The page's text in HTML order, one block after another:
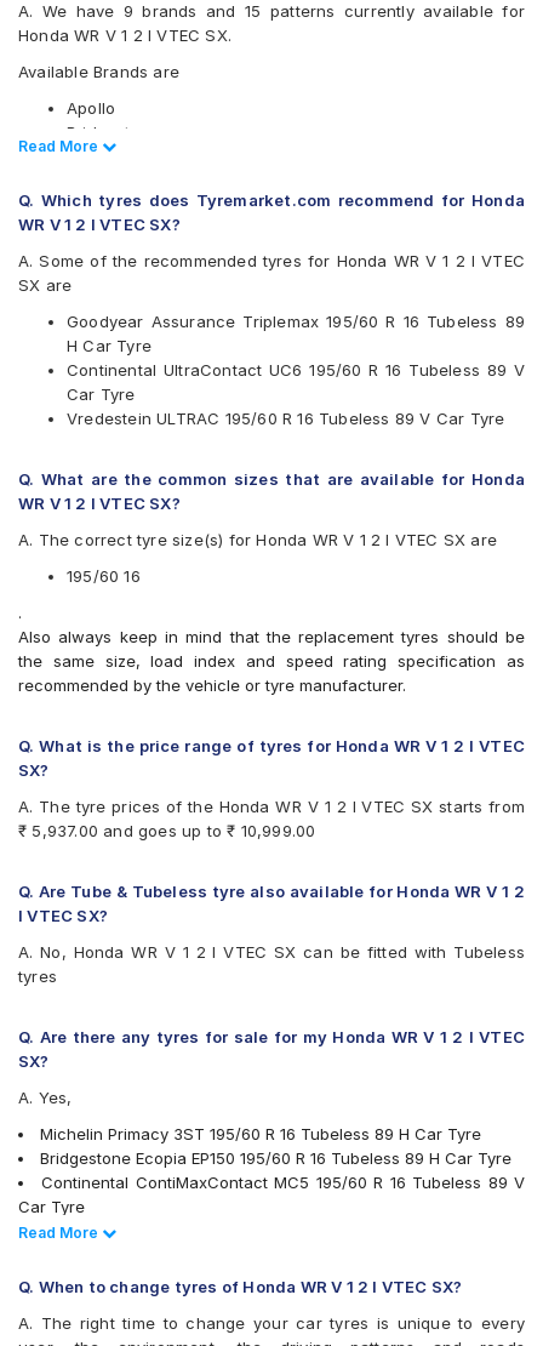
A. We have 9 brands and 15 patterns currently available for
Honda WR V 1 2 I VTEC SX.
Available Brands are
Apollo
Bridgestone
CEAT
Goodyear
Michelin
Pirelli
Available patterns are
Apollo Alnac 4G
Apollo Manchester United
Bridgestone Ecopia EP150
CEAT SecuraDrive
Continental ContiMaxContact MC5
Goodyear Assurance Triplemax
Michelin Primacy 3ST
Vredestein ULTRAC
Yokohama BluEarth AE50
Yokohama BluEarth-GT AE51
Read Less
Read More
Q. Which tyres does Tyremarket.com recommend for Honda
WR V 1 2 I VTEC SX?
A. Some of the recommended tyres for Honda WR V 1 2 I VTEC
SX are
Goodyear Assurance Triplemax 195/60 R 16 Tubeless 89
H Car Tyre
Continental UltraContact UC6 195/60 R 16 Tubeless 89 V
Car Tyre
Vredestein ULTRAC 195/60 R 16 Tubeless 89 V Car Tyre
Q. What are the common sizes that are available for Honda
WR V 1 2 I VTEC SX?
A. The correct tyre size(s) for Honda WR V 1 2 I VTEC SX are
195/60 16
.
Also always keep in mind that the replacement tyres should be
the same size, load index and speed rating specification as
recommended by the vehicle or tyre manufacturer.
Q. What is the price range of tyres for Honda WR V 1 2 I VTEC
SX?
A. The tyre prices of the Honda WR V 1 2 I VTEC SX starts from
₹ 5,937.00 and goes up to ₹ 10,999.00
Q. Are Tube & Tubeless tyre also available for Honda WR V 1 2
I VTEC SX?
A. No, Honda WR V 1 2 I VTEC SX can be fitted with Tubeless
tyres
Q. Are there any tyres for sale for my Honda WR V 1 2 I VTEC
SX?
A. Yes,
Michelin Primacy 3ST 195/60 R 16 Tubeless 89 H Car Tyre
Bridgestone Ecopia EP150 195/60 R 16 Tubeless 89 H Car Tyre
Continental ContiMaxContact MC5 195/60 R 16 Tubeless 89 V
Car Tyre
Pirelli Cinturato P6 195/60 R 16 Tubeless 89 H Car Tyre
Bridgestone Turanza T001 195/60 R 16 Tubeless 89 H Car Tyre
Tyre
Read Less
Read More
Q. When to change tyres of Honda WR V 1 2 I VTEC SX?
A. The right time to change your car tyres is unique to every